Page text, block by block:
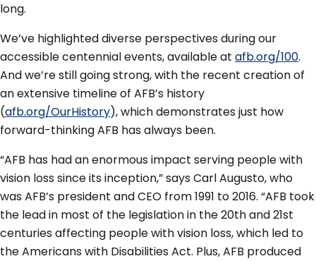
long.
We’ve highlighted diverse perspectives during our
accessible centennial events, available at afb.org/100.
And we’re still going strong, with the recent creation of
an extensive timeline of AFB’s history
(afb.org/OurHistory), which demonstrates just how
forward-thinking AFB has always been.
“AFB has had an enormous impact serving people with
vision loss since its inception,” says Carl Augusto, who
was AFB’s president and CEO from 1991 to 2016. “AFB took
the lead in most of the legislation in the 20th and 21st
centuries affecting people with vision loss, which led to
the Americans with Disabilities Act. Plus, AFB produced